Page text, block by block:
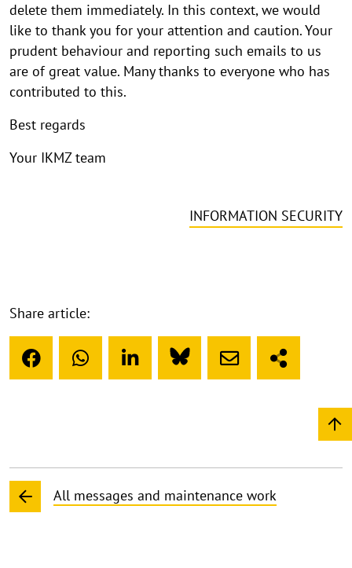
delete them immediately. In this context, we would
like to thank you for your attention and caution. Your
prudent behaviour and reporting such emails to us
are of great value. Many thanks to everyone who has
contributed to this.
Best regards
Your IKMZ team
INFORMATION SECURITY
Share article:
All messages and maintenance work